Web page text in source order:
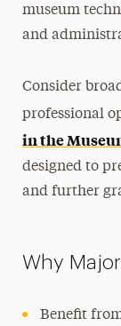
museum
and
Consider
professional
in the
designed to
and further
Why
Benefit